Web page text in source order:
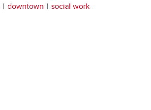
downtown social work